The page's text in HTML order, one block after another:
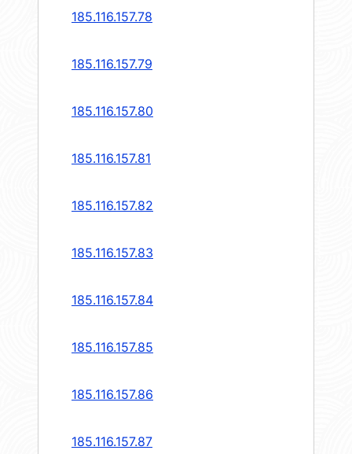
185.116.157.78
185.116.157.79
185.116.157.80
185.116.157.81
185.116.157.82
185.116.157.83
185.116.157.84
185.116.157.85
185.116.157.86
185.116.157.87